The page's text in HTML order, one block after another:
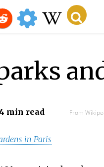
min read From
in Paris